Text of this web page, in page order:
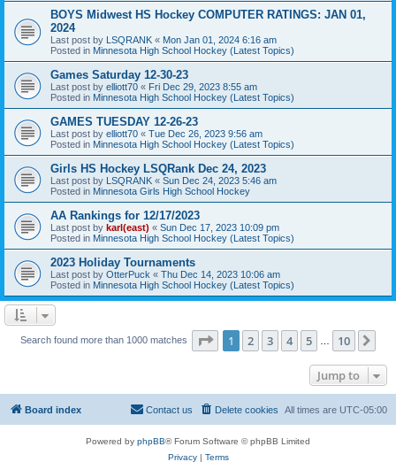
BOYS Midwest HS Hockey COMPUTER RATINGS: JAN 01,
2024
Last post by LSQRANK « Mon Jan 01, 2024 6:16 am
Posted in Minnesota High School Hockey (Latest Topics)
Games Saturday 12-30-23
Last post by elliott70 « Fri Dec 29, 2023 8:55 am
Posted in Minnesota High School Hockey (Latest Topics)
GAMES TUESDAY 12-26-23
Last post by elliott70 « Tue Dec 26, 2023 9:56 am
Posted in Minnesota High School Hockey (Latest Topics)
Girls HS Hockey LSQRank Dec 24, 2023
Last post by LSQRANK « Sun Dec 24, 2023 5:46 am
Posted in Minnesota Girls High School Hockey
AA Rankings for 12/17/2023
Last post by karl(east) « Sun Dec 17, 2023 10:09 pm
Posted in Minnesota High School Hockey (Latest Topics)
2023 Holiday Tournaments
Last post by OtterPuck « Thu Dec 14, 2023 10:06 am
Posted in Minnesota High School Hockey (Latest Topics)
Search found more than 1000 matches Page 1of 10
1 2 3 4 5 10
Jump to
Board index All times are UTC-05:00
Delete cookies
Contact us
Powered by phpBB® Forum Software © phpBB Limited
Privacy| Terms